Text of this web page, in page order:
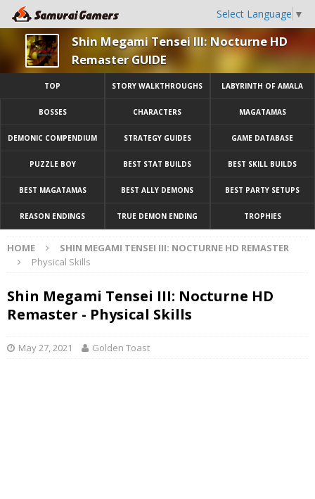
Select Language ▼
Shin Megami Tensei III: Nocturne HD
Remaster GUIDE
TOP STORY WALKTHROUGHS LABYRINTH OF AMALA
BOSSES CHARACTERS MAGATAMAS
DEMONIC COMPENDIUM STRATEGY GUIDES GAME DATABASE
PUZZLE BOY BEST STAT BUILDS BEST SKILL BUILDS
BEST MAGATAMAS BEST ALLY DEMONS BEST PARTY SETUPS
REASON ENDINGS TRUE DEMON ENDING TROPHIES
HOME
SHIN MEGAMI TENSEI III: NOCTURNE HD REMASTER
Physical Skills
Shin Megami Tensei III: Nocturne HD
Remaster - Physical Skills
May 27, 2021 Golden Toast